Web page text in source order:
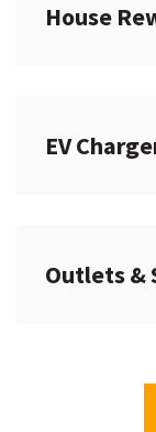
House
EV
Outlets &